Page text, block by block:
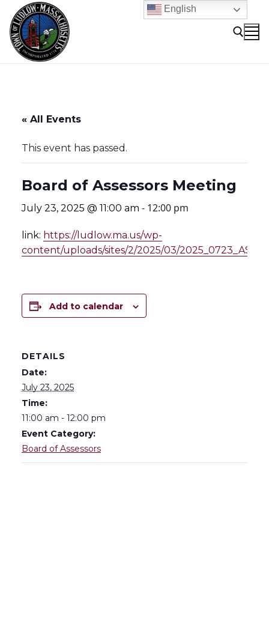
content
« All Events
This event has passed.
Board of Assessors Meeting
July 23, 2025 @ 11:00 am - 12:00 pm
link: https://ludlow.ma.us/wp-
content/uploads/sites/2/2025/03/
Add to calendar
DETAILS
Date:
July 23, 2025
Time:
11:00 am - 12:00 pm
Event Category:
Board of Assessors
English